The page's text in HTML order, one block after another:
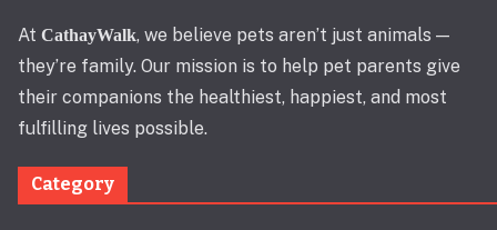
At CathayWalk, we believe pets aren’t just animals —
they’re family. Our mission is to help pet parents give
their companions the healthiest, happiest, and most
fulfilling lives possible.
Category